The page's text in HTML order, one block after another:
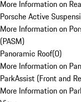
More Information on
Porsche Active
More Information on
(PASM)
Panoramic Roof(0)
More Information on
ParkAssist (Front and
More Information on